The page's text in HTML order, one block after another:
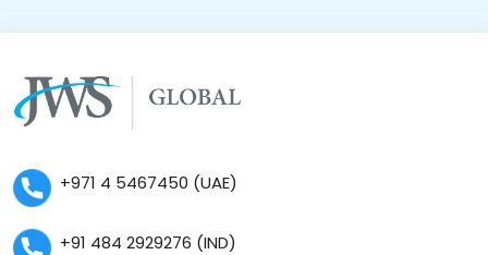
+971 4 5467450 (UAE)
+91 484 2929276 (IND)